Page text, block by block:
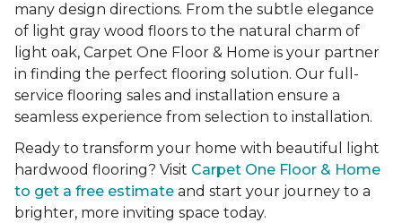
many design directions. From the subtle elegance
of light gray wood floors to the natural charm of
light oak, Carpet One Floor & Home is your partner
in finding the perfect flooring solution. Our full-
service flooring sales and installation ensure a
seamless experience from selection to installation.
Ready to transform your home with beautiful light
hardwood flooring? Visit Carpet One Floor & Home
to get a free estimate and start your journey to a
brighter, more inviting space today.